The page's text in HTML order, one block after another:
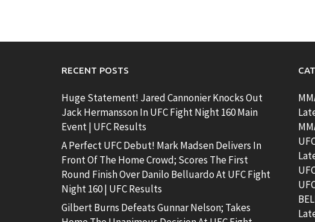
RECENT POSTS
Huge Statement! Jared Cannonier Knocks Out
Jack Hermansson In UFC Fight Night 160 Main
Event | UFC Results
A Perfect UFC Debut! Mark Madsen Delivers In
Front Of The Home Crowd; Scores The First
Round Finish Over Danilo Belluardo At UFC Fight
Night 160 | UFC Results
Gilbert Burns Defeats Gunnar Nelson; Takes